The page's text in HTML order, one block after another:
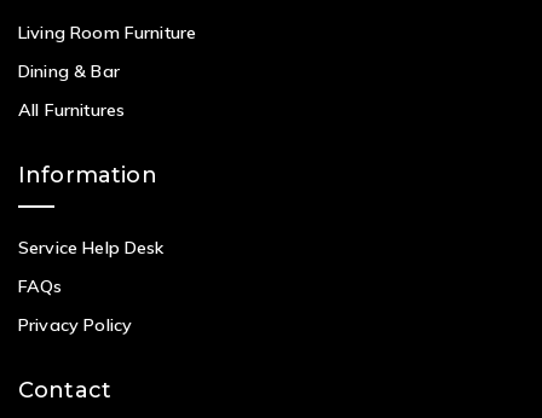
Living Room Furniture
Dining & Bar
All Furnitures
Information
Service Help Desk
FAQs
Privacy Policy
Contact